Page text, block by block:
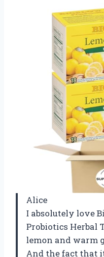
Alice
I absolutely love
Probiotics Herbal
lemon and warm
And the fact that